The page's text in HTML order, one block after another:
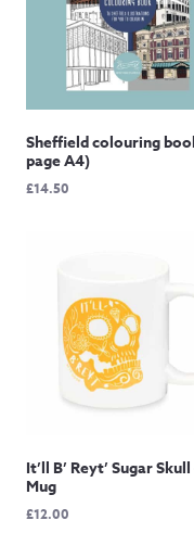
Sheffield colouring
page A4)
£14.50
It’ll B’ Reyt’ Sugar Skull
Mug
£12.00